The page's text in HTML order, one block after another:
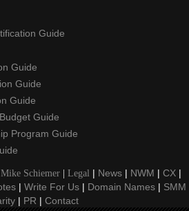
Guide
Guide
Guide
Guide
Guide
Program Guide
Mike Schiemer | Legal | News | NWM | CX |
| Write For Us | Domain Names | SMM
| PR | Contact